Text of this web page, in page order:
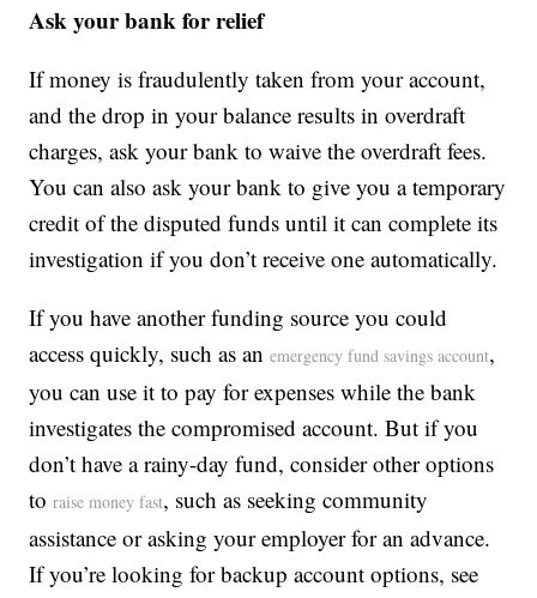
Ask your bank for relief
If money is fraudulently taken from your account,
and the drop in your balance results in overdraft
charges, ask your bank to waive the overdraft fees.
You can also ask your bank to give you a temporary
credit of the disputed funds until it can complete its
investigation if you don’t receive one automatically.
If you have another funding source you could
access quickly, such as anemergency fund savings account,
you can use it to pay for expenses while the bank
investigates the compromised account. But if you
don’t have a rainy-day fund, consider other options
toraise money fast, such as seeking community
assistance or asking your employer for an advance.
If you’re looking for backup account options, see